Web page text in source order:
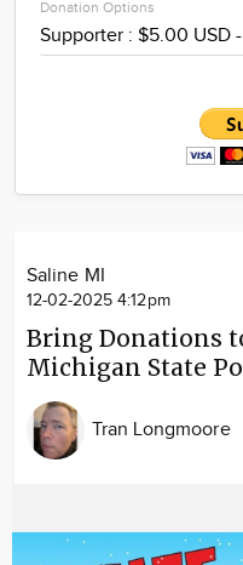
Donation Options
Saline MI
12-02-2025 4:12pm
Bring Donations
Michigan State
Tran Longmoore